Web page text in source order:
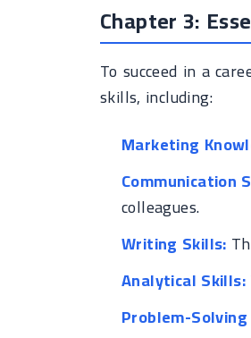
Chapter 3:
To succeed in a
skills, including:
Marketing
Communication
colleagues.
Writing Skills:
Analytical Skills:
Problem-